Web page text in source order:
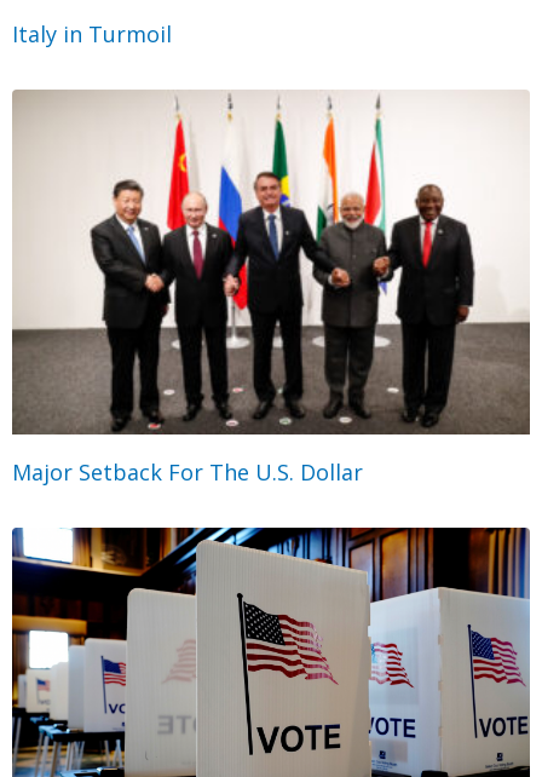
Italy in Turmoil
Major Setback For The U.S. Dollar